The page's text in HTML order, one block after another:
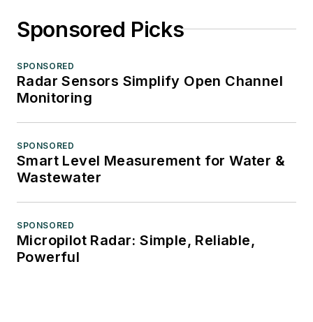
Sponsored Picks
SPONSORED
Radar Sensors Simplify Open Channel
Monitoring
SPONSORED
Smart Level Measurement for Water &
Wastewater
SPONSORED
Micropilot Radar: Simple, Reliable,
Powerful